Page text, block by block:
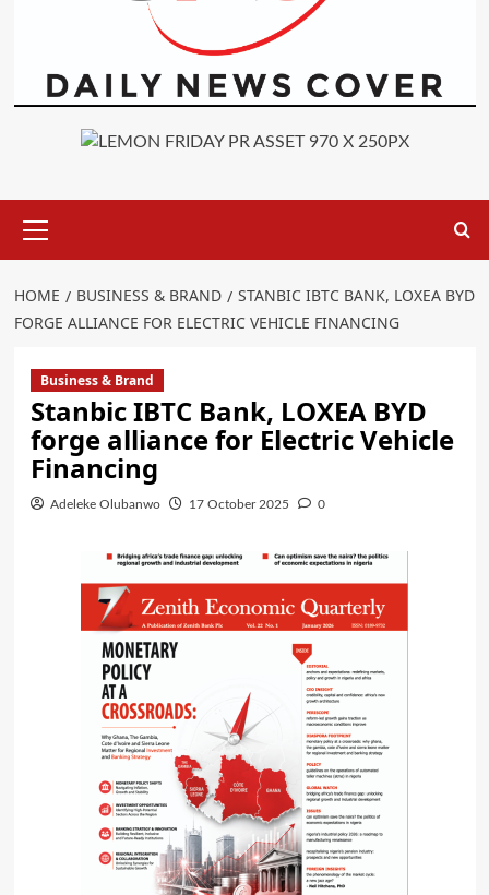
Menu
HOME BUSINESS & BRAND
STANBIC IBTC BANK, LOXEA BYD
FORGE ALLIANCE FOR ELECTRIC VEHICLE FINANCING
Business & Brand
Stanbic IBTC Bank, LOXEA BYD
forge alliance for Electric Vehicle
Financing
Adeleke Olubanwo 17 October 2025 0